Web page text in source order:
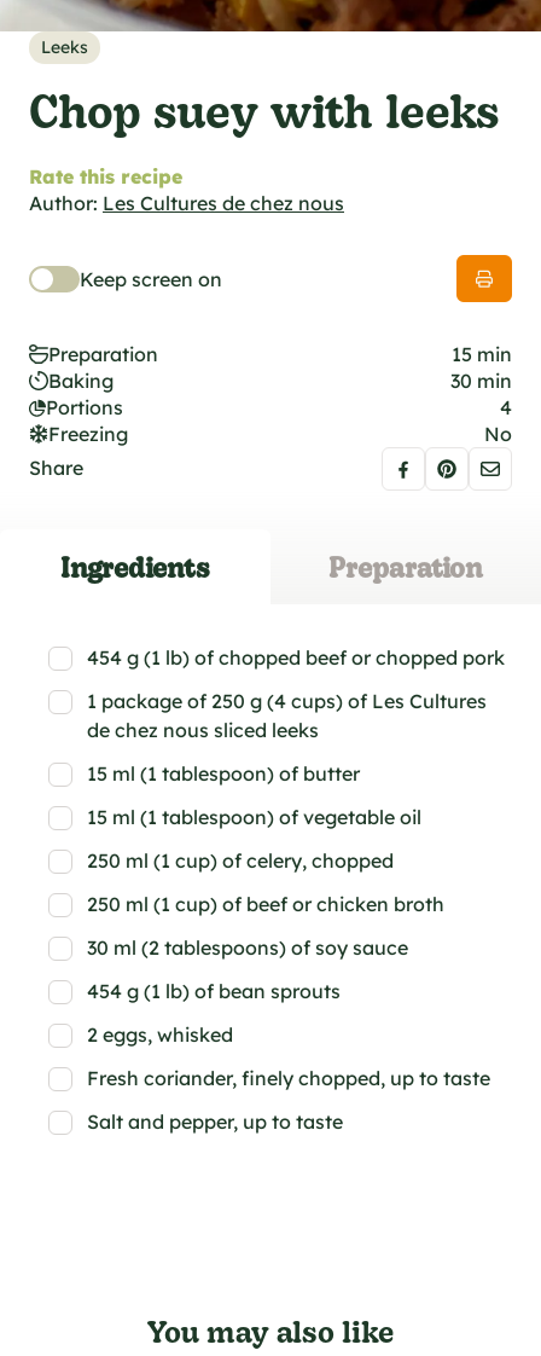
specifications
foodie
Leeks
Chop suey with leeks
Rate this recipe
Author: Les Cultures de chez nous
Keep screen on
Preparation
15 min
Baking
30 min
Portions
4
Freezing
No
Share
Ingredients Preparation
454 g (1 lb) of chopped beef or chopped pork
1 package of 250 g (4 cups) of Les Cultures
de chez nous sliced leeks
15 ml (1 tablespoon) of butter
15 ml (1 tablespoon) of vegetable oil
250 ml (1 cup) of celery, chopped
250 ml (1 cup) of beef or chicken broth
30 ml (2 tablespoons) of soy sauce
454 g (1 lb) of bean sprouts
2 eggs, whisked
Fresh coriander, finely chopped, up to taste
Salt and pepper, up to taste
You may also like